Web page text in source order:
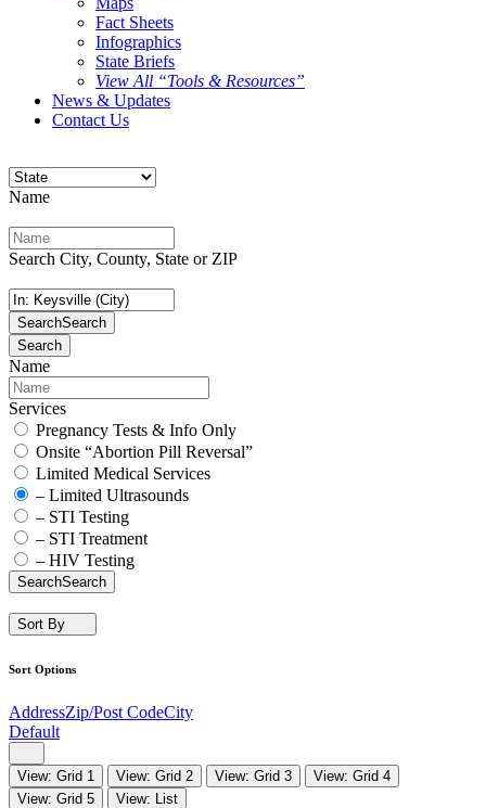
Fact Sheets
Infographics
State Briefs
View All “Tools & Resources”
News & Updates
Contact Us
Name
Search City, County, State or ZIP
SearchSearch
Search
Name
Services
Pregnancy Tests & Info Only
Onsite “Abortion Pill Reversal”
Limited Medical Services
– Limited Ultrasounds
– STI Testing
– STI Treatment
– HIV Testing
SearchSearch
Sort By
Sort Options
AddressZip/Post CodeCity
Default
View: Grid 1 View: Grid 2 View: Grid 3
View: Grid 4
View: Grid 5
View: List